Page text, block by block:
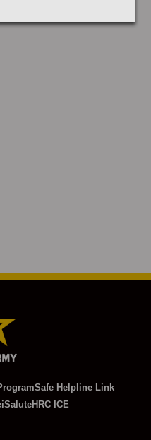
Safe Helpline Link
iSaluteHRC ICE